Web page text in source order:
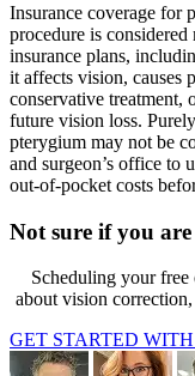
Insurance coverage for
procedure is
insurance plans,
it affects vision, causes
conservative treatment,
future vision loss.
pterygium may not be
and surgeon’s office to
out-of-pocket costs
Not sure if you
Scheduling your free
about vision
GET STARTED